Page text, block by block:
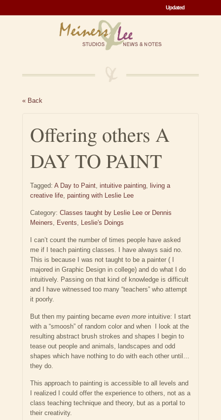
Updated
Updated
« Back
Offering others A
DAY TO PAINT
Tagged: A Day to Paint, intuitive painting, living a
creative life, painting with Leslie Lee
Category: Classes taught by Leslie Lee or Dennis
Meiners
Events Leslie's Doings
I can’t count the number of times people have asked
me if I teach painting classes. I have always said no.
This is because I was not taught to be a painter ( I
majored in Graphic Design in college) and do what I do
intuitively. Passing on that kind of knowledge is difficult
and I have witnessed too many “teachers” who attempt
it poorly.
But then my painting became even moreintuitive: I start
with a “smoosh” of random color and when I look at the
resulting abstract brush strokes and shapes I begin to
tease out people and animals, landscapes and odd
shapes which have nothing to do with each other until…
they do.
This approach to painting is accessible to all levels and
I realized I could offer the experience to others, not as a
class teaching technique and theory, but as a portal to
their creativity.